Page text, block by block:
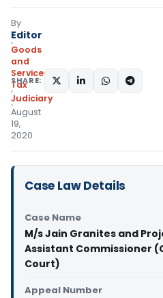
By
Editor
Goods
and
Services
Tax
Judiciary
August
19,
2020
SHARE:
Case Law Details
Case Name
M/s Jain Granites and
Assistant Commissioner
Court)
Appeal Number